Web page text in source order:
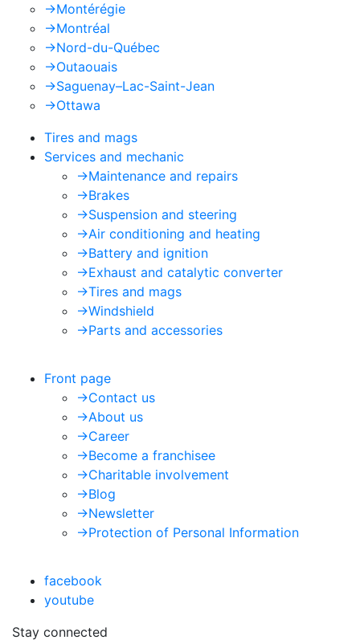
->Montérégie
->Montréal
->Nord-du-Québec
->Outaouais
->Saguenay–Lac-Saint-Jean
->Ottawa
Tires and mags
Services and mechanic
->Maintenance and repairs
->Brakes
->Suspension and steering
->Air conditioning and heating
->Battery and ignition
->Exhaust and catalytic converter
->Tires and mags
->Windshield
->Parts and accessories
Front page
->Contact us
->About us
->Career
->Become a franchisee
->Charitable involvement
->Blog
->Newsletter
->Protection of Personal Information
facebook
youtube
Stay connected